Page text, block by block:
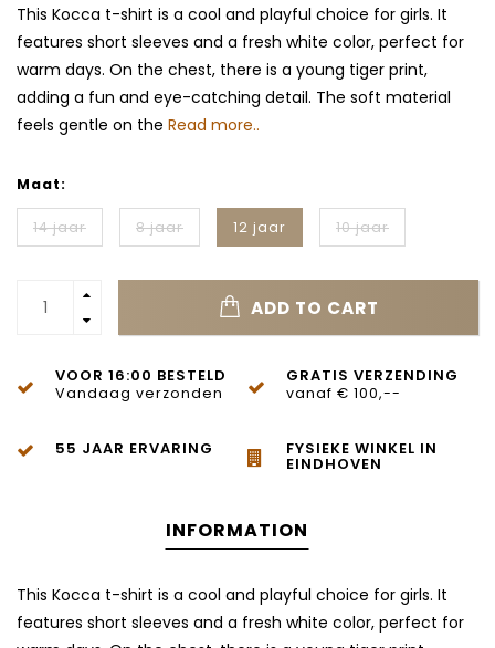
This Kocca t-shirt is a cool and playful choice for girls. It
features short sleeves and a fresh white color, perfect for
warm days. On the chest, there is a young tiger print,
adding a fun and eye-catching detail. The soft material
feels gentle on the Read more..
Maat:
14 jaar 8 jaar 12 jaar 10 jaar
ADD TO CART
VOOR 16:00 BESTELD
Vandaag verzonden
GRATIS VERZENDING
vanaf € 100,--
55 JAAR ERVARING FYSIEKE WINKEL IN
EINDHOVEN
INFORMATION
This Kocca t-shirt is a cool and playful choice for girls. It
features short sleeves and a fresh white color, perfect for